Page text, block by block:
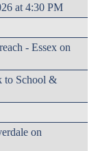
at 4:30 PM
- Essex on
to School &
on